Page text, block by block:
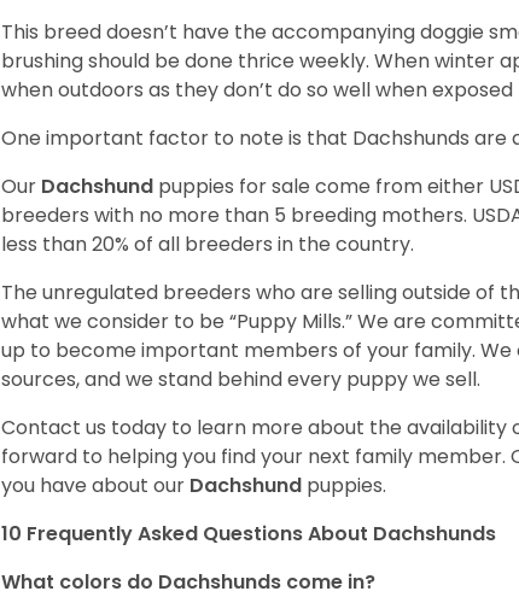
This breed doesn’t have the accompanying doggie
brushing should be done thrice weekly. When winter
when outdoors as they don’t do so well when
One important factor to note is that Dachshunds are
Our Dachshund puppies for sale come from either
breeders with no more than 5 breeding mothers.
less than 20% of all breeders in the country.
The unregulated breeders who are selling outside of
what we consider to be “Puppy Mills.” We are
up to become important members of your family.
sources, and we stand behind every puppy we sell.
Contact us today to learn more about the availability
forward to helping you find your next family member.
you have about our Dachshund puppies.
10 Frequently Asked Questions About Dachshunds
What colors do Dachshunds come in?